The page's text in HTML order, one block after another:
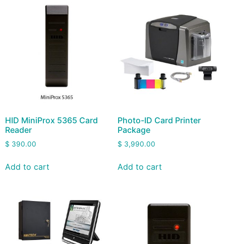
HID MiniProx 5365 Card
Reader
$ 390.00
Add to cart
Photo-ID Card Printer
Package
$ 3,990.00
Add to cart